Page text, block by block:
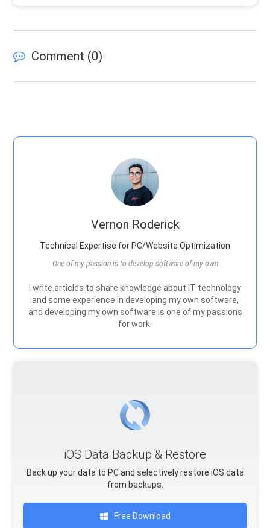
Comment (0)
Vernon Roderick
Technical Expertise for PC/Website Optimization
One of my passion is to develop software of my own
I write articles to share knowledge about IT technology
and some experience in developing my own software,
and developing my own software is one of my passions
for work.
iOS Data Backup & Restore
Back up your data to PC and selectively restore iOS data
from backups.
Free Download